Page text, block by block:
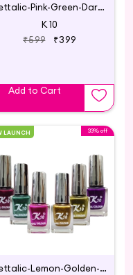
Mettalic-Pink-Green-Darkpink-Blue-Lemon-Darkred
K 10
₹599
₹399
Add to Cart
LAUNCH 33% off
Mettalic-Lemon-Golden-Pink-Maroon-Purple-Green